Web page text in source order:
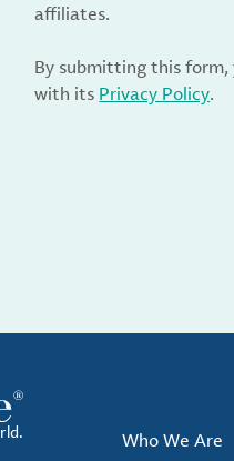
affiliates.
By submitting this
with its Privacy Policy.
Who We Are